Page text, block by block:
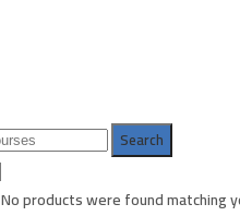
No products were found matching